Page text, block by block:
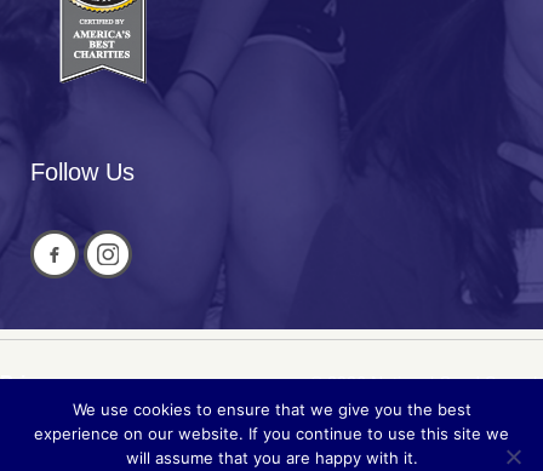
Follow Us
Privacy
Sitemap
© 2026 National Cued Speech
Association
We use cookies to ensure that we give you the best
experience on our website. If you continue to use this site we
will assume that you are happy with it.